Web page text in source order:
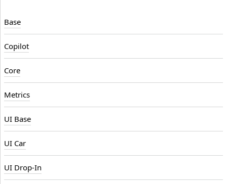
Base
Copilot
Core
Metrics
UI Base
UI Car
UI Drop-In